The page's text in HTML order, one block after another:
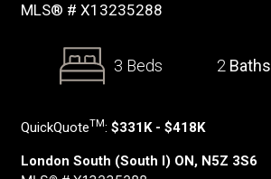
MLS® # X13235288
3 Beds 2 Baths
QuickQuoteTM: $331K - $418K
London South (South I) ON, N5Z 3S6